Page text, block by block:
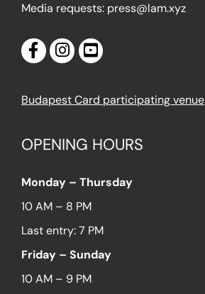
Media requests: press@lam.xyz
Budapest Card participating venue
OPENING HOURS
Monday – Thursday
10 AM – 8 PM
Last entry: 7 PM
Friday – Sunday
10 AM – 9 PM